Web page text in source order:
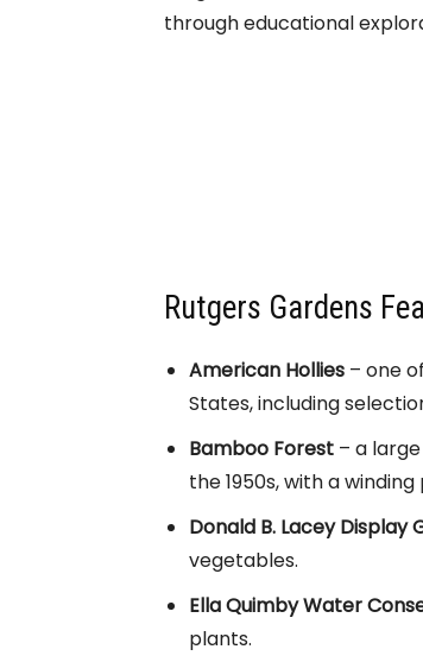
through educational
Rutgers Gardens
American Hollies – one
States, including
Bamboo Forest – a
the 1950s, with a
Donald B. Lacey Display
vegetables.
Ella Quimby Water
plants.